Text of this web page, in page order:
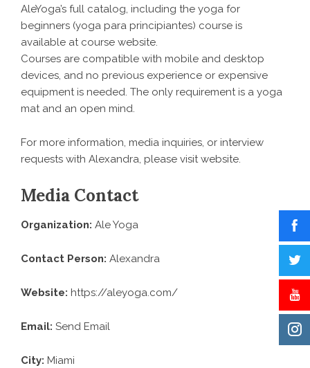
AleYoga’s full catalog, including the yoga for
beginners (yoga para principiantes) course is
available at course website.
Courses are compatible with mobile and desktop
devices, and no previous experience or expensive
equipment is needed. The only requirement is a yoga
mat and an open mind.
For more information, media inquiries, or interview
requests with Alexandra, please visit website.
Media Contact
Organization: Ale Yoga
Contact Person: Alexandra
Website: https://aleyoga.com/
Email: Send Email
City: Miami